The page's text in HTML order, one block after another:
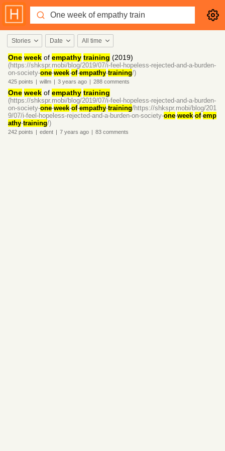
Stories Date All time
One week of empathy training (2019)
(https://shkspr.mobi/blog/2019/07/i-feel-hopeless-rejected-and-a-burden-
on-society-one-week-of-empathy-training/)
425 points | willm | 3 years ago | 288 comments
One week of empathy training
(https://shkspr.mobi/blog/2019/07/i-feel-hopeless-rejected-and-a-burden-
on-society-one-week-of-empathy-training/https://shkspr.mobi/blog/201
9/07/i-feel-hopeless-rejected-and-a-burden-on-society-one-week-of-emp
athy-training/)
242 points | edent | 7 years ago | 83 comments